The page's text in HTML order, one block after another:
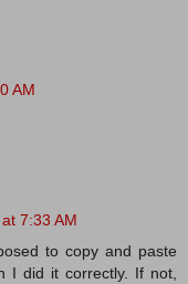
AM
7:33 AM
to copy and paste
I did it correctly. If not,